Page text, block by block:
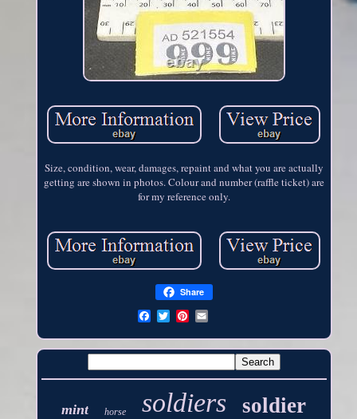
Size, condition, wear, damages, repaint and what you are actually
getting are shown in photos. Colour and number (raffle ticket) are
for my reference only.
Share
mint horse soldiers soldier